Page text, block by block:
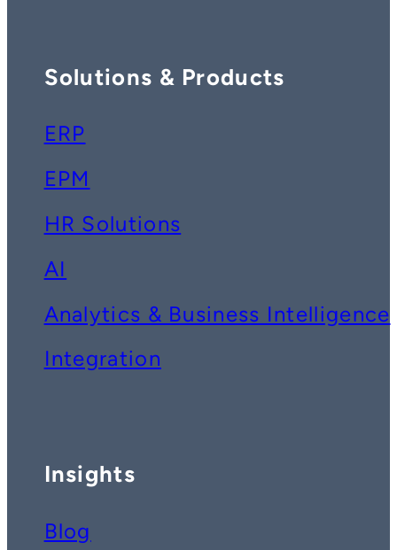
Solutions & Products
ERP
EPM
HR Solutions
AI
Analytics & Business Intelligence
Integration
Insights
Blog